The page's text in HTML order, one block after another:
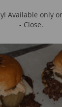
Available only
- Close.